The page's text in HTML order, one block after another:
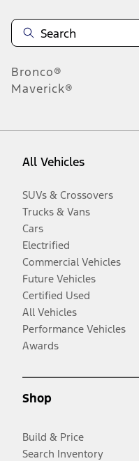
Bronco®
Maverick®
All Vehicles
SUVs & Crossovers
Trucks & Vans
Cars
Electrified
Commercial Vehicles
Future Vehicles
Certified Used
All Vehicles
Performance Vehicles
Awards
Shop
Build & Price
Search Inventory